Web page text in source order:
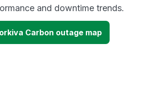
and downtime trends.
Carbon outage map